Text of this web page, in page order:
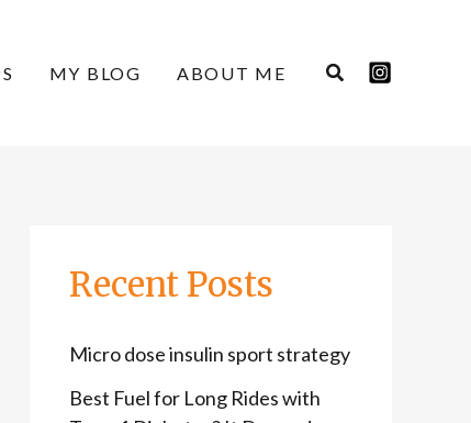
MY BLOG ABOUT ME
Recent Posts
Micro dose insulin sport strategy
Best Fuel for Long Rides with
is